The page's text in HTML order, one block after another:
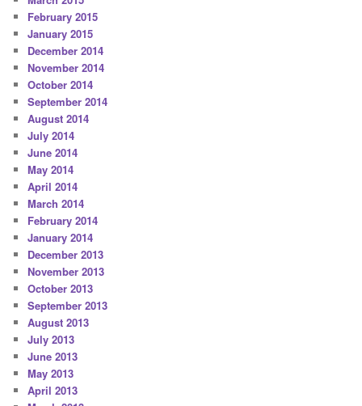
February 2015
January 2015
December 2014
November 2014
October 2014
September 2014
August 2014
July 2014
June 2014
May 2014
April 2014
March 2014
February 2014
January 2014
December 2013
November 2013
October 2013
September 2013
August 2013
July 2013
June 2013
May 2013
April 2013